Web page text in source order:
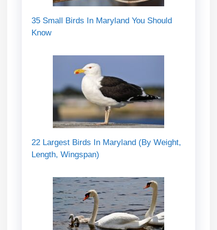
35 Small Birds In Maryland You Should
Know
22 Largest Birds In Maryland (By Weight,
Length, Wingspan)